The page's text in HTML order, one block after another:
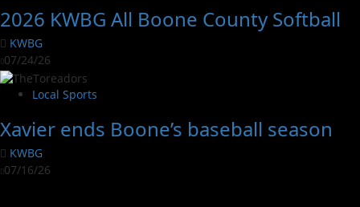
2026 KWBG All Boone County Softball
KWBG
07/24/26
Local Sports
Xavier ends Boone’s baseball season
KWBG
07/16/26